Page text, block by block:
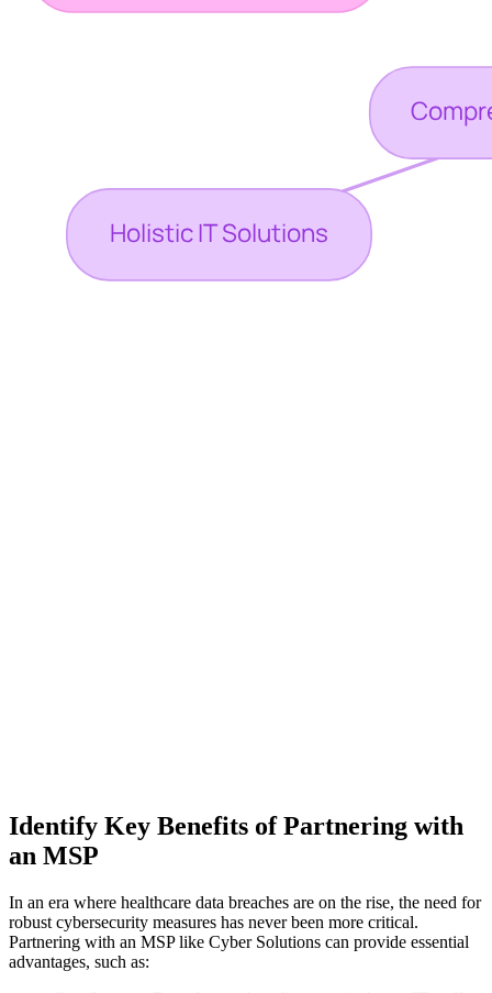
Identify Key Benefits of Partnering with
an MSP
In an era where healthcare data breaches are on the rise, the need for
robust cybersecurity measures has never been more critical.
Partnering with an MSP like Cyber Solutions can provide essential
advantages, such as: